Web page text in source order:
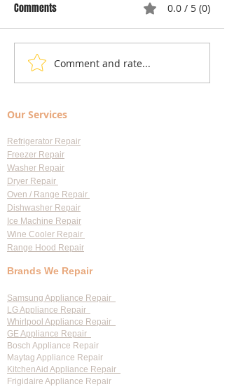
Understanding Appliance
Repair Cost Breakdown: What
Diagnostic Fees
Comments 0.0 / 5 (0)
Comment and rate...
Our Services
Refrigerator Repair
Freezer Repair
Washer Repair
Dryer Repair
Oven / Range Repair
Dishwasher Repair
Ice Machine Repair
Wine Cooler Repair
Range Hood Repair
Brands We Repair
Samsung Appliance Repair
LG Appliance Repair
Whirlpool Appliance Repair
GE Appliance Repair
Bosch Appliance Repair
Maytag Appliance Repair
KitchenAid Appliance Repair
Frigidaire Appliance Repair